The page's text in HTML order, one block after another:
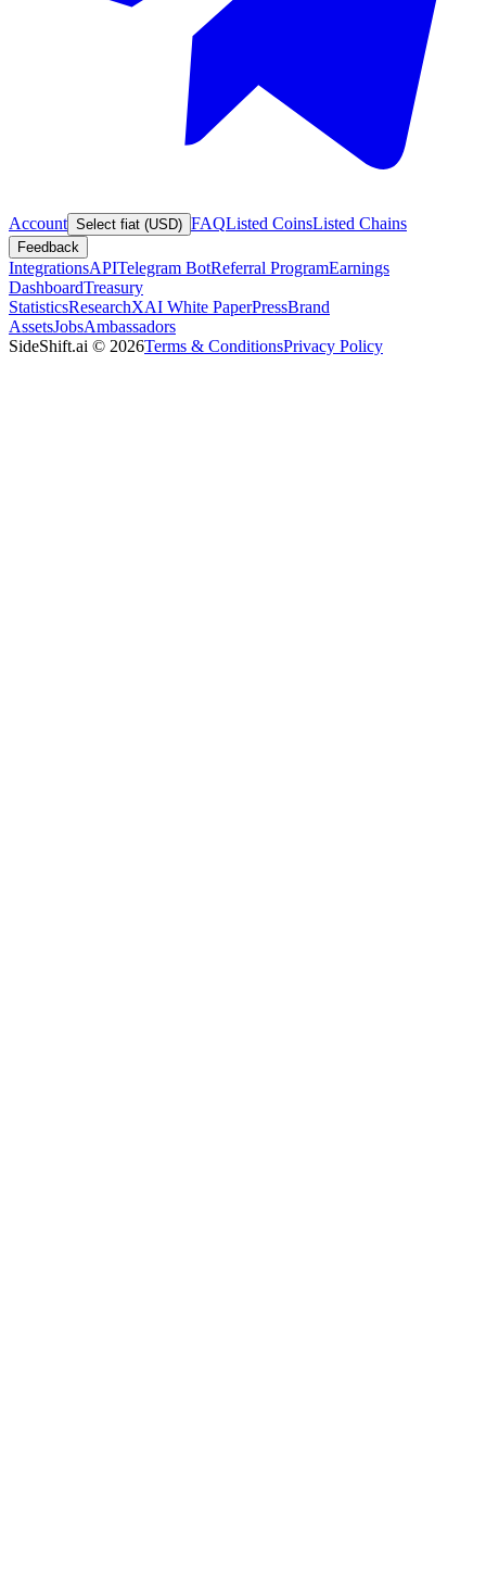
Account Select fiat (USD) FAQListed CoinsListed Chains
Feedback
IntegrationsAPITelegram BotReferral ProgramEarnings
DashboardTreasury
StatisticsResearchXAI White PaperPressBrand
AssetsJobsAmbassadors
SideShift.ai © 2026Terms & ConditionsPrivacy Policy